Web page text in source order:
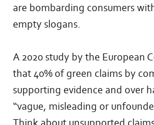
are bombarding consumers
empty slogans.
A 2020 study by the European
that 40% of green claims by
supporting evidence and over
“vague, misleading or